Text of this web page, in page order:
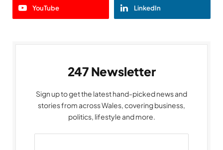
YouTube LinkedIn
247 Newsletter
Sign up to get the latest hand-picked news and
stories from across Wales, covering business,
politics, lifestyle and more.